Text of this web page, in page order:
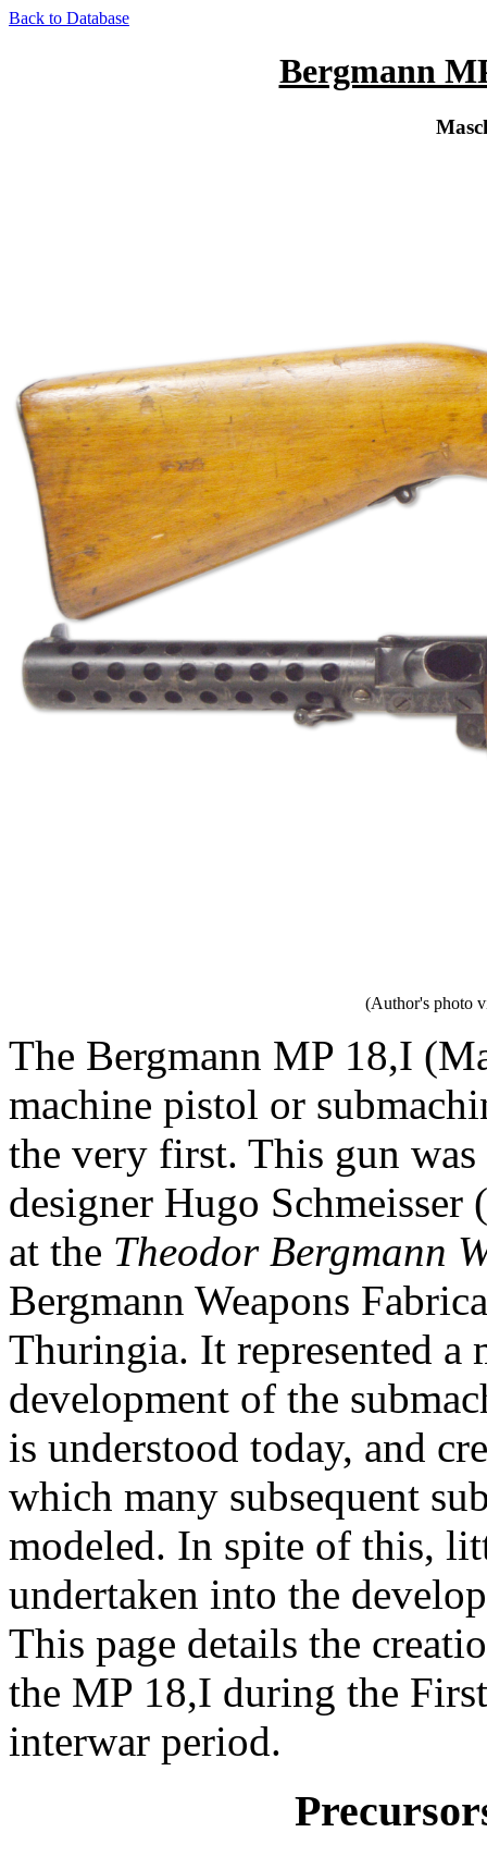
Back to Database
Bergmann
(Author's photo
The Bergmann MP 18,I
machine pistol or
the very first. This gun
designer Hugo
at the Theodor Bergmann
Bergmann Weapons
Thuringia. It represented a
development of the
is understood today, and
which many subsequent
modeled. In spite of this,
undertaken into the
This page details the
the MP 18,I during the
interwar period.